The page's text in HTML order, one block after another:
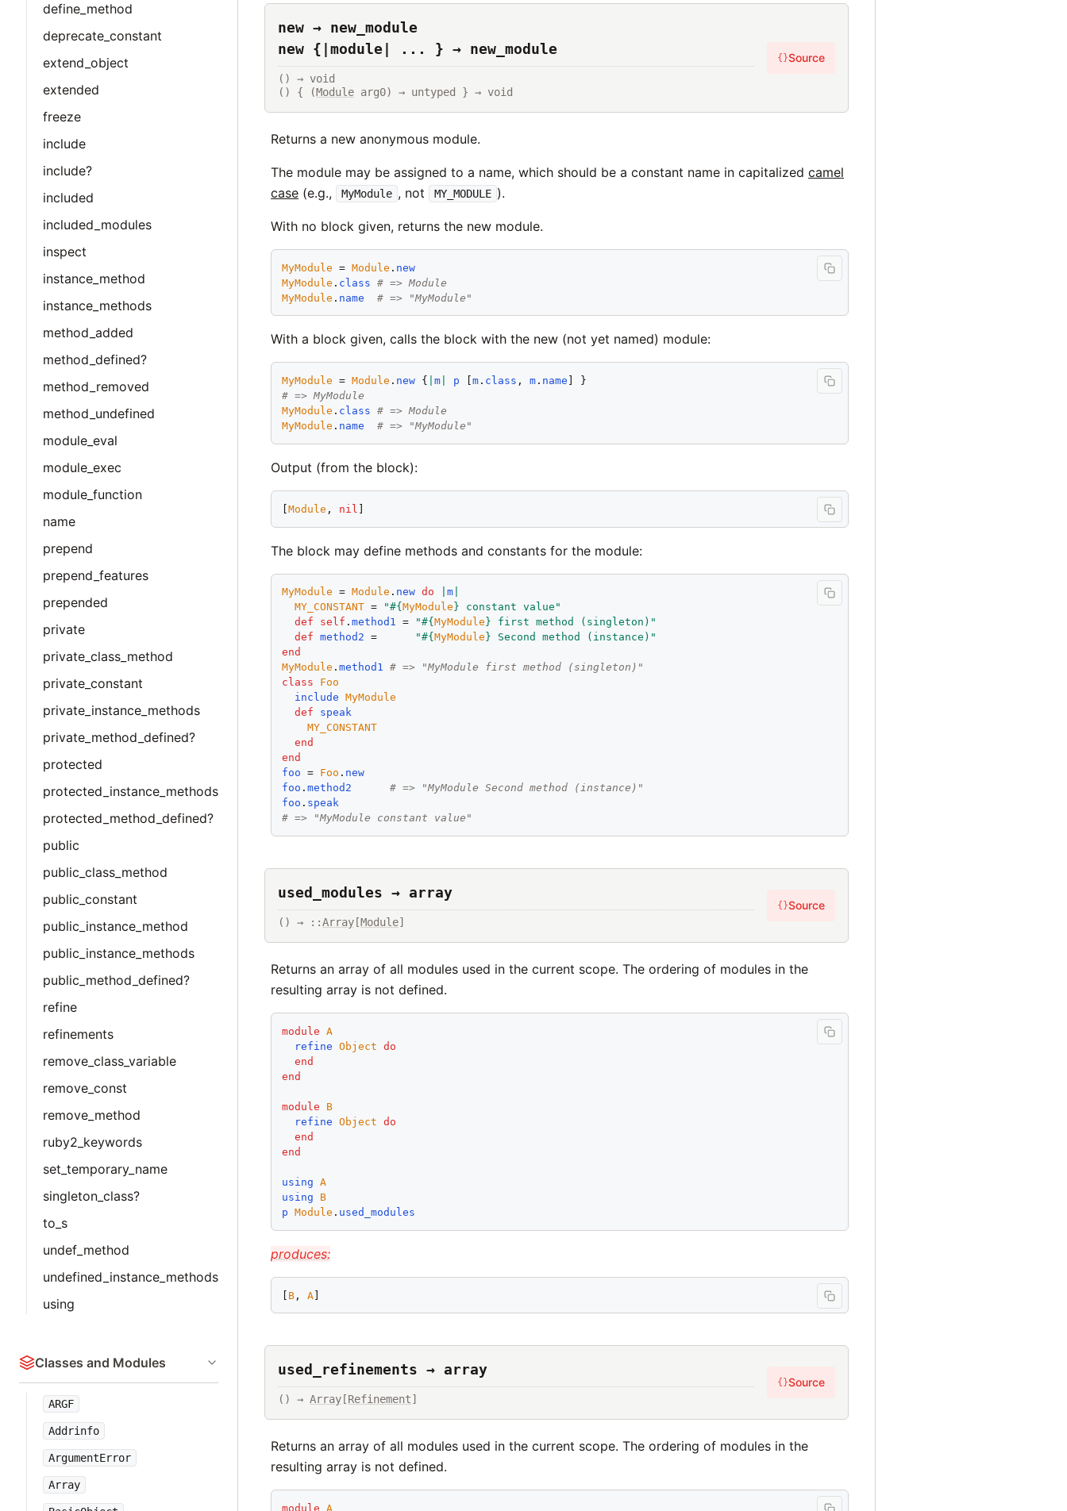
define_method
deprecate_constant
extend_object
extended
freeze
include
include?
included
included_modules
inspect
instance_method
instance_methods
method_added
method_defined?
method_removed
method_undefined
module_eval
module_exec
module_function
name
prepend
prepend_features
prepended
private
private_class_method
private_constant
private_instance_methods
private_method_defined?
protected
protected_instance_methods
protected_method_defined?
public
public_class_method
public_constant
public_instance_method
public_instance_methods
public_method_defined?
refine
refinements
remove_class_variable
remove_const
remove_method
ruby2_keywords
set_temporary_name
singleton_class?
to_s
undef_method
undefined_instance_methods
using
Classes and Modules
ARGF
Addrinfo
ArgumentError
Array
new → new_module
new {|module| ... } → new_module
() → void
() { (Module arg0) → untyped } → void
{}Source
Returns a new anonymous module.
The module may be assigned to a name, which should be a constant name in capitalizedcamel
case (e.g., MyModule , not MY_MODULE ).
With no block given, returns the new module.
MyModule = Module . new
MyModule . class # => Module
MyModule . name # => "MyModule"
With a block given, calls the block with the new (not yet named) module:
MyModule = Module . new { m| p m. class , m. name
# => MyModule
MyModule . class # => Module
MyModule . name # => "MyModule"
Output (from the block):
Module , nil
The block may define methods and constants for the module:
MyModule = Module . new do m|
MY_CONSTANT = "#{ MyModule } constant value "
def
self . method1 = "#{ MyModule } first method (singleton) "
def method2 = "#{ MyModule } Second method (instance) "
end
MyModule . method1 # => "MyModule first method (singleton)"
class
Foo
include MyModule
def
speak
MY_CONSTANT
end
end
foo = Foo . new
foo . method2
# => "MyModule Second method (instance)"
foo . speak
# => "MyModule constant value"
used_modules → array
() → ::Array [Module]
{}Source
Returns an array of all modules used in the current scope. The ordering of modules in the
resulting array is not defined.
module A
refine Object do
end
end
module
B
refine Object do
end
end
using A
using
B
p Module . used_modules
produces:
[ B, A
used_refinements → array
() → Array [Refinement]
{}Source
Returns an array of all modules used in the current scope. The ordering of modules in the
resulting array is not defined.
module A